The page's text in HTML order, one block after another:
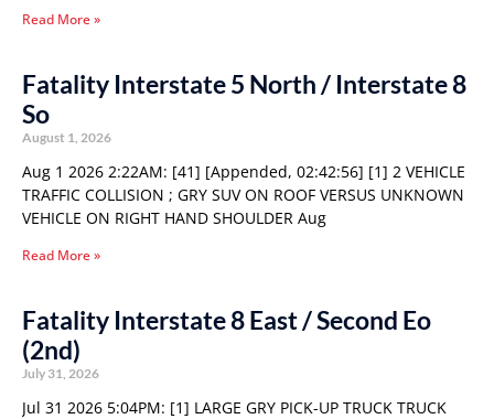
Read More »
Fatality Interstate 5 North / Interstate 8
So
August 1, 2026
Aug 1 2026 2:22AM: [41] [Appended, 02:42:56] [1] 2 VEHICLE
TRAFFIC COLLISION ; GRY SUV ON ROOF VERSUS UNKNOWN
VEHICLE ON RIGHT HAND SHOULDER Aug
Read More »
Fatality Interstate 8 East / Second Eo
(2nd)
July 31, 2026
Jul 31 2026 5:04PM: [1] LARGE GRY PICK-UP TRUCK TRUCK